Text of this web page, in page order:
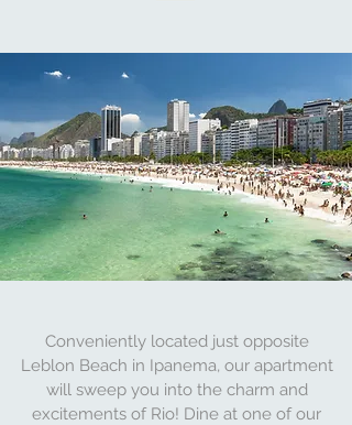
Conveniently located just opposite
Leblon Beach in Ipanema, our apartment
will sweep you into the charm and
excitements of Rio! Dine at one of our